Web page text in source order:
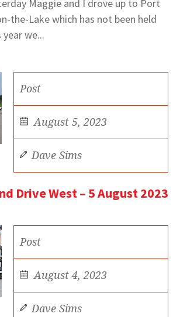
Maggie and I drove up to Port
the-Lake which has not been held
we...
Post
August 5, 2023
Dave Sims
Drive West – 5 August 2023
Post
August 4, 2023
Dave Sims